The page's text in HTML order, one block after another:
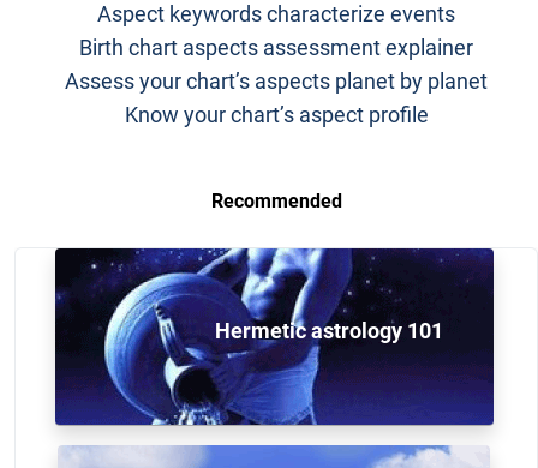
Aspect keywords characterize events
Birth chart aspects assessment explainer
Assess your chart’s aspects planet by planet
Know your chart’s aspect profile
Recommended
Hermetic astrology 101